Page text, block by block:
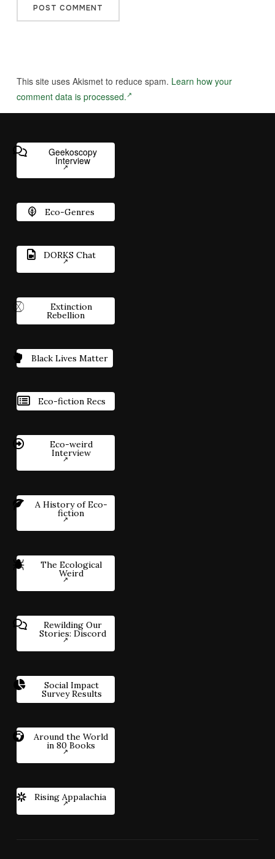
This site uses Akismet to reduce spam. Learn how your
comment data is processed.
Geekoscopy
Interview
Eco-Genres
DORKS Chat
Extinction
Rebellion
Black Lives Matter
Eco-fiction Recs
Eco-weird
Interview
A History of Eco-
fiction
The Ecological
Weird
Rewilding Our
Stories: Discord
Social Impact
Survey Results
Around the World
in 80 Books
Rising Appalachia